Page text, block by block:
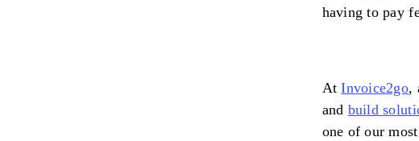
having to pay
AtInvoice2go,
and build
one of our